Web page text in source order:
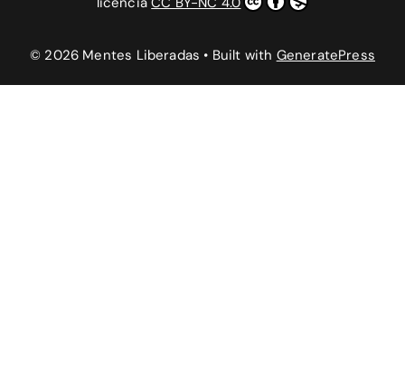
© 2026 Mentes Liberadas • Built with GeneratePress